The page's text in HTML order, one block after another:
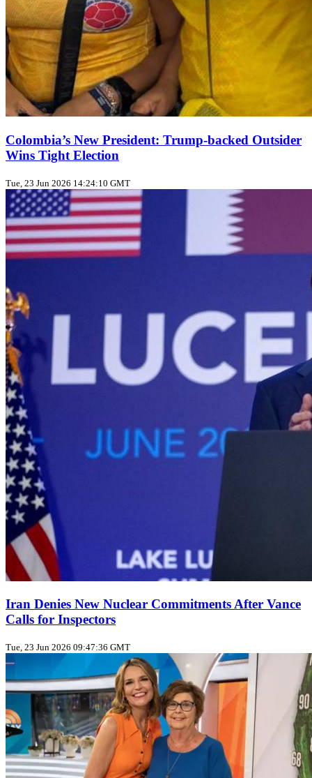
Colombia’s New President: Trump‑backed Outsider
Wins Tight Election
Tue, 23 Jun 2026 14:24:10 GMT
Iran Denies New Nuclear Commitments After Vance
Calls for Inspectors
Tue, 23 Jun 2026 09:47:36 GMT